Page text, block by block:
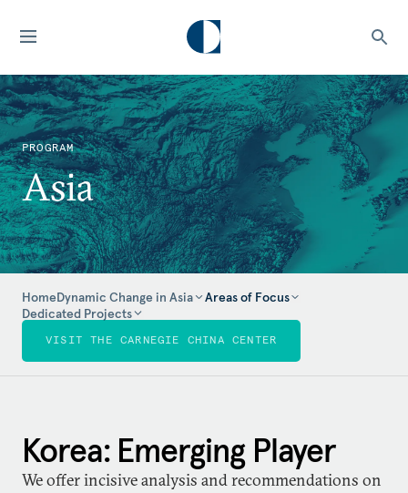
PROGRAM
Asia
HomeDynamic Change in Asia
Areas of Focus
Dedicated Projects
VISIT THE CARNEGIE CHINA CENTER
Korea: Emerging Player
We offer incisive analysis and recommendations on